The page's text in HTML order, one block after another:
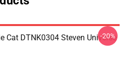
Cat DTNK0304 Steven Universe
-20%